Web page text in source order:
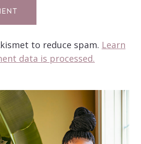
to reduce spam. Learn
data is processed.